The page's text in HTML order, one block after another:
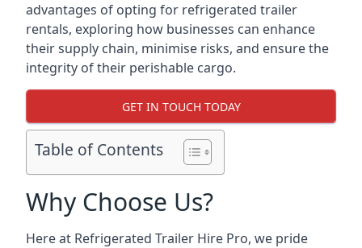
advantages of opting for refrigerated trailer
rentals, exploring how businesses can enhance
their supply chain, minimise risks, and ensure the
integrity of their perishable cargo.
GET IN TOUCH TODAY
Table of Contents
Why Choose Us?
Here at Refrigerated Trailer Hire Pro, we pride